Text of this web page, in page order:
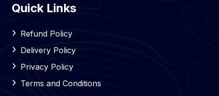
Quick Links
Refund Policy
Delivery Policy
Privacy Policy
Terms and Conditions